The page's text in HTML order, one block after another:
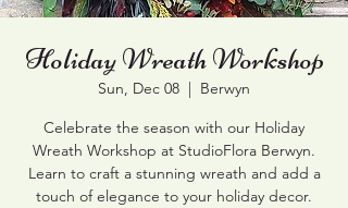
Holiday Wreath Workshop
Sun, Dec 08
  |
Berwyn
Celebrate the season with our Holiday
Wreath Workshop at StudioFlora Berwyn.
Learn to craft a stunning wreath and add a
touch of elegance to your holiday decor.